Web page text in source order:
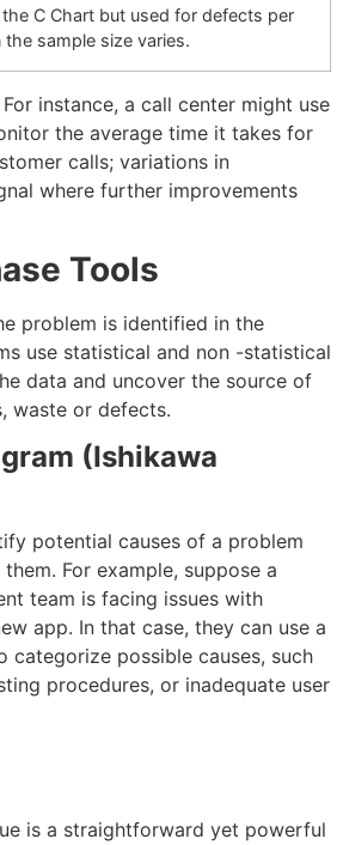
the C Chart but used for defects per
the sample size varies.
instance, a call center might use
the average time it takes for
calls; variations in
where further improvements
Tools
problem is identified in the
use statistical and non -statistical
data and uncover the source of
waste or defects.
(Ishikawa
potential causes of a problem
For example, suppose a
team is facing issues with
app. In that case, they can use a
categorize possible causes, such
procedures, or inadequate user
is a straightforward yet powerful